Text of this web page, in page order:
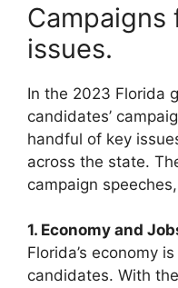
Campaigns
issues.
In the 2023 Florida
candidates’
handful of key
across the state.
campaign
1. Economy and
Florida’s economy
candidates. With